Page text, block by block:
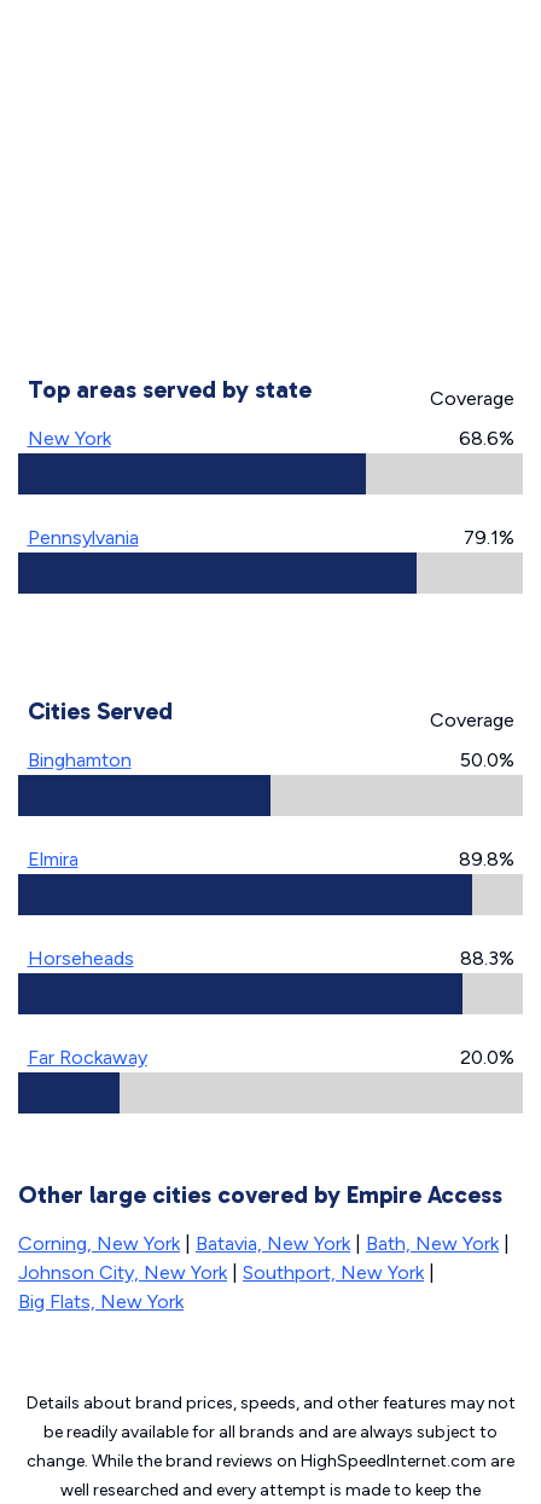
Top areas served by state
Coverage
New York
68.6%
Pennsylvania 79.1%
Cities Served
Coverage
Binghamton
50.0%
Elmira 89.8%
Horseheads 88.3%
Far Rockaway 20.0%
Other large cities covered by Empire Access
Corning, New York| Batavia, New York| Bath, New York|
Johnson City, New York| Southport, New York|
Big Flats, New York
Details about brand prices, speeds, and other features may not
be readily available for all brands and are always subject to
change. While the brand reviews on HighSpeedInternet.com are
well researched and every attempt is made to keep the